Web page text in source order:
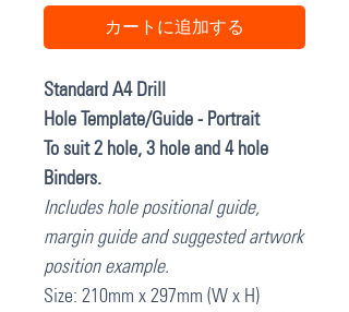
カートに追加する
Standard A4 Drill
Hole Template/Guide - Portrait
To suit 2 hole, 3 hole and 4 hole
Binders.
Includes hole positional guide,
margin guide and suggested artwork
position example.
Size: 210mm x 297mm (W x H)